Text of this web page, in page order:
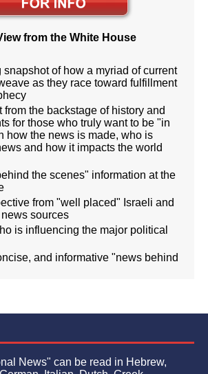
from the White House
snapshot of how a myriad of current
as they race toward fulfillment
from the backstage of history and
for those who truly want to be "in
how the news is made, who is
and how it impacts the world
the scenes" information at the
from "well placed" Israeli and
sources
is influencing the major political
and informative "news behind
News" can be read in Hebrew,